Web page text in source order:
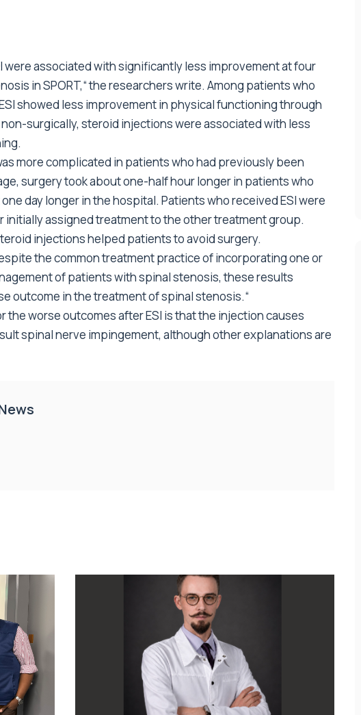
were associated with significantly less improvement at four
in SPORT,“ the researchers write. Among patients who
showed less improvement in physical functioning through
surgically, steroid injections were associated with less
more complicated in patients who had previously been
surgery took about one-half hour longer in patients who
day longer in the hospital. Patients who received ESI were
initially assigned treatment to the other treatment group.
injections helped patients to avoid surgery.
the common treatment practice of incorporating one or
of patients with spinal stenosis, these results
outcome in the treatment of spinal stenosis.“
the worse outcomes after ESI is that the injection causes
spinal nerve impingement, although other explanations are